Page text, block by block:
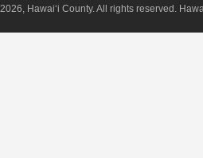
2026, Hawai‘i County. All rights reserved.